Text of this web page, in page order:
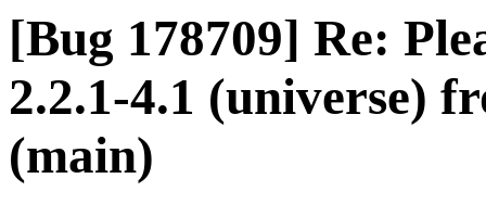
[Bug 178709] Re:
2.2.1-4.1 (universe)
(main)